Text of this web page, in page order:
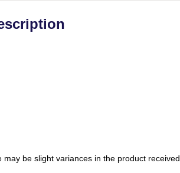
be slight variances in the product received